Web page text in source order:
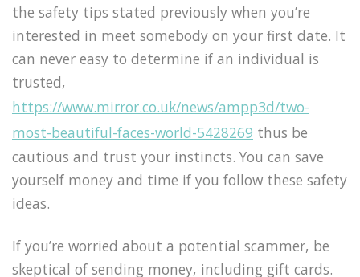
the safety tips stated previously when you’re
interested in meet somebody on your first date. It
can never easy to determine if an individual is
trusted,
https://www.mirror.co.uk/news/ampp3d/two-
most-beautiful-faces-world-5428269 thus be
cautious and trust your instincts. You can save
yourself money and time if you follow these safety
ideas.
If you’re worried about a potential scammer, be
skeptical of sending money, including gift cards.